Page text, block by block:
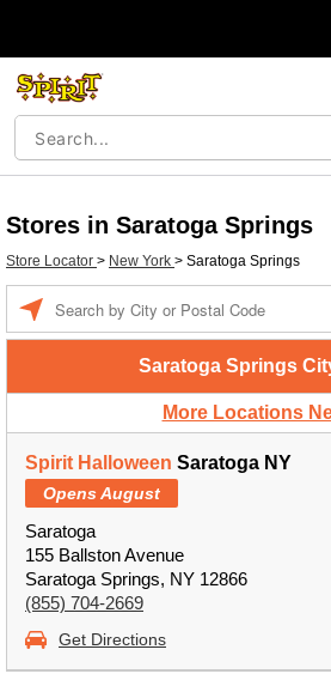
Stores in Saratoga Springs
Store Locator > New York > Saratoga Springs
Saratoga Springs
More Locations
Spirit Halloween Saratoga NY
Opens August
Saratoga
155 Ballston Avenue
Saratoga Springs, NY 12866
(855) 704-2669
Get Directions